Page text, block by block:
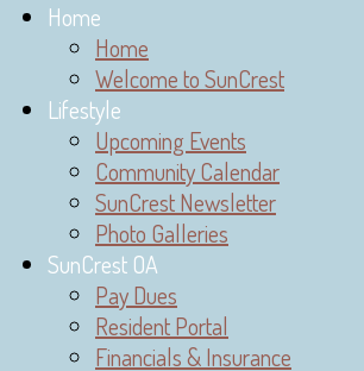
Home
Home
Welcome to SunCrest
Lifestyle
Upcoming Events
Community Calendar
SunCrest Newsletter
Photo Galleries
SunCrest OA
Pay Dues
Resident Portal
Financials & Insurance